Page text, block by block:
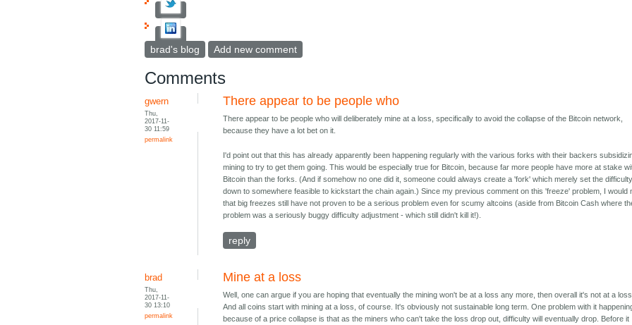
brad's blog Add new comment
Comments
gwern
Thu,
2017-11-
30 11:59
permalink
There appear to be people who
There appear to be people who will deliberately mine at a loss, specifically to avoid the collapse of the Bitcoin network,
because they have a lot bet on it.
I'd point out that this has already apparently been happening regularly with the various forks with their backers
mining to try to get them going. This would be especially true for Bitcoin, because far more people have more at stake
Bitcoin than the forks. (And if somehow no one did it, someone could always create a 'fork' which merely set the difficulty
down to somewhere feasible to kickstart the chain again.) Since my previous comment on this 'freeze' problem, I would
that big freezes still have not proven to be a serious problem even for scumy altcoins (aside from Bitcoin Cash where
problem was a seriously buggy difficulty adjustment - which still didn't kill it!).
reply
brad
Thu,
2017-11-
30 13:10
permalink
Mine at a loss
Well, one can argue if you are hoping that eventually the mining won't be at a loss any more, then overall it's not at a
And all coins start with mining at a loss, of course. It's obviously not sustainable long term. One problem with it
because of a price collapse is that as the miners who can't take the loss drop out, difficulty will eventually drop. Before it